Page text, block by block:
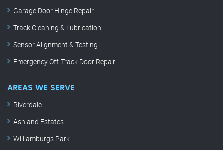
Garage Door Hinge Repair
Track Cleaning & Lubrication
Sensor Alignment & Testing
Emergency Off-Track Door Repair
AREAS WE SERVE
Riverdale
Ashland Estates
Williamburgs Park